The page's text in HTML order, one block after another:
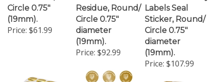
(19mm).
Price:$61.99
Circle 0.75"
diameter
(19mm).
Price:$92.99
Sticker, Round/
Circle 0.75"
diameter
(19mm).
Price:$107.99